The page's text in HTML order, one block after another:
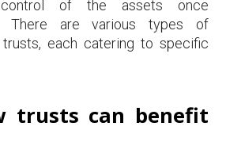
control of the assets once
There are various types of
trusts, each catering to specific
trusts can benefit